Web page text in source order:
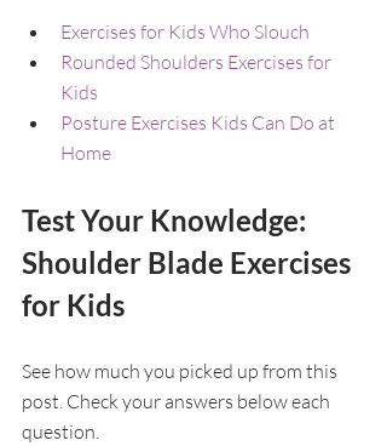
Exercises for Kids Who Slouch
Rounded Shoulders Exercises for
Kids
Posture Exercises Kids Can Do at
Home
Test Your Knowledge:
Shoulder Blade Exercises
for Kids
See how much you picked up from this
post. Check your answers below each
question.